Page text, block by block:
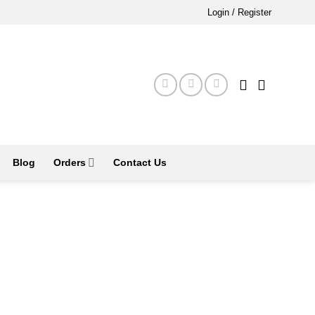
Login / Register
Blog Orders Contact Us